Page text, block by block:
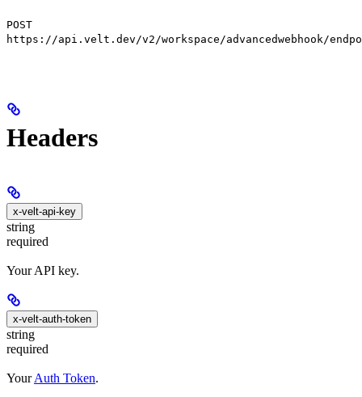
POST
https://api.velt.dev/v2/workspace/advancedwebhook/
Headers
x-velt-api-key
string
required
Your API key.
x-velt-auth-token
string
required
YourAuth Token.